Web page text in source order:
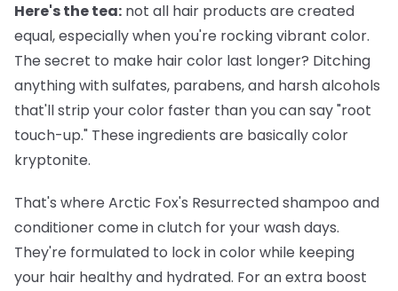
Here's the tea: not all hair products are created
equal, especially when you're rocking vibrant color.
The secret to make hair color last longer? Ditching
anything with sulfates, parabens, and harsh alcohols
that'll strip your color faster than you can say "root
touch-up." These ingredients are basically color
kryptonite.
That's where Arctic Fox's Resurrected shampoo and
conditionercome in clutch for your wash days.
They're formulated to lock in color while keeping
your hair healthy and hydrated. For an extra boost